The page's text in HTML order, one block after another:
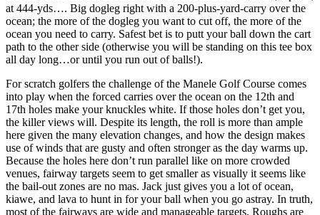
at 444-yds…. Big dogleg right with a 200-plus-yard-carry over the
ocean; the more of the dogleg you want to cut off, the more of the
ocean you need to carry. Safest bet is to putt your ball down the cart
path to the other side (otherwise you will be standing on this tee box
all day long…or until you run out of balls!).
For scratch golfers the challenge of the Manele Golf Course comes
into play when the forced carries over the ocean on the 12th and
17th holes make your knuckles white. If those holes don’t get you,
the killer views will. Despite its length, the roll is more than ample
here given the many elevation changes, and how the design makes
use of winds that are gusty and often stronger as the day warms up.
Because the holes here don’t run parallel like on more crowded
venues, fairway targets seem to get smaller as visually it seems like
the bail-out zones are no mas. Jack just gives you a lot of ocean,
kiawe, and lava to hunt in for your ball when you go astray. In truth,
most of the fairways are wide and manageable targets. Roughs are